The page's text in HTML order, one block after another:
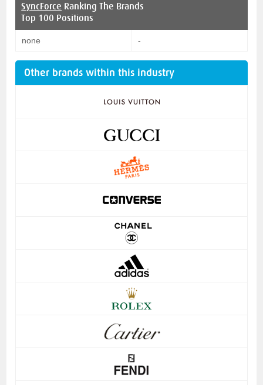
SyncForce Ranking The Brands
Top 100 Positions
none -
Other brands within this industry